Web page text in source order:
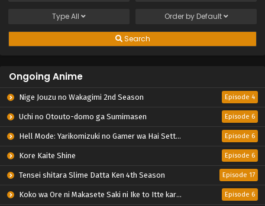
TypeAll Order by Default
Search
Ongoing Anime
Nige Jouzu no Wakagimi 2nd Season Episode 4
Uchi no Otouto-domo ga Sumimasen Episode 6
Hell Mode: Yarikomizuki no Gamer wa Hai Settei no Isekai de Musou suru 2nd Season Episode 6
Kore Kaite Shine Episode 6
Tensei shitara Slime Datta Ken 4th Season Episode 17
Koko wa Ore ni Makasete Saki ni Ike to Itte kara 10-nen ga Tattara Densetsu ni Natteita. Episode 6